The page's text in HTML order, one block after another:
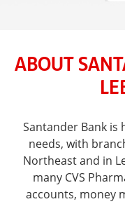
ABOUT
Santander Bank is
needs, with
Northeast and in
many CVS
accounts, money